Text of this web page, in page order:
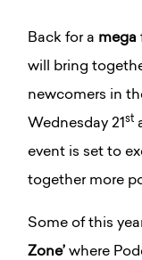
Back for a mega
will bring
newcomers in
Wednesday 21 st
event is set to
together more
Some of this
Zone’ where